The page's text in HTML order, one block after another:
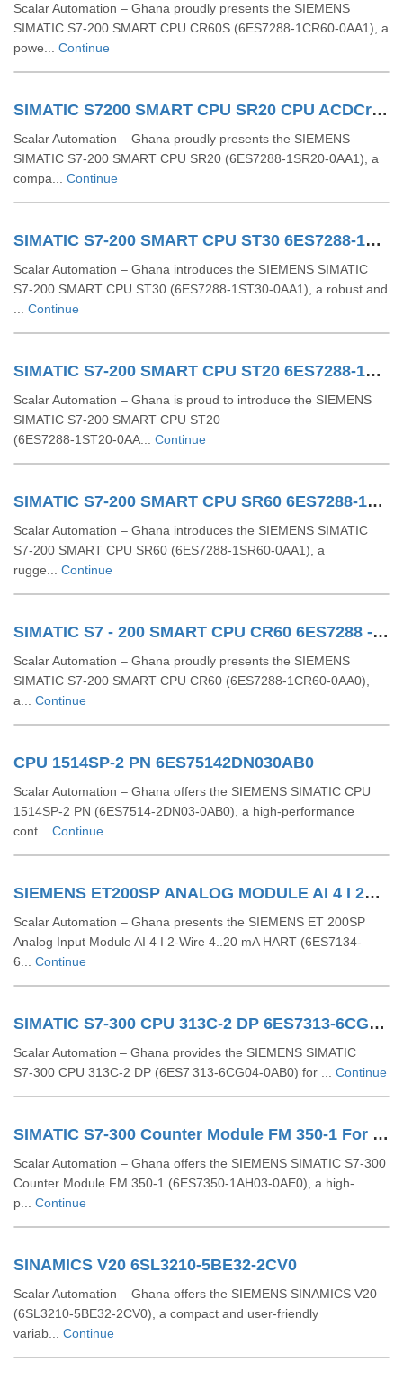
Scalar Automation – Ghana proudly presents the SIEMENS
SIMATIC S7-200 SMART CPU CR60S (6ES7288-1CR60-0AA1), a
powe... Continue
SIMATIC S7200 SMART CPU SR20 CPU ACDCrelay 6ES72881SR200AA1
Scalar Automation – Ghana proudly presents the SIEMENS
SIMATIC S7-200 SMART CPU SR20 (6ES7288-1SR20-0AA1), a
compa... Continue
SIMATIC S7-200 SMART CPU ST30 6ES7288-1ST30-0AA1
Scalar Automation – Ghana introduces the SIEMENS SIMATIC
S7-200 SMART CPU ST30 (6ES7288-1ST30-0AA1), a robust and
Continue
SIMATIC S7-200 SMART CPU ST20 6ES7288-1ST20-0AA1
Scalar Automation – Ghana is proud to introduce the SIEMENS
SIMATIC S7‑200 SMART CPU ST20
(6ES7288‑1ST20‑0AA... Continue
SIMATIC S7-200 SMART CPU SR60 6ES7288-1SR60-0AA1
Scalar Automation – Ghana introduces the SIEMENS SIMATIC
S7‑200 SMART CPU SR60 (6ES7288‑1SR60‑0AA1), a
rugge... Continue
SIMATIC S7 - 200 SMART CPU CR60 6ES7288 - 1CR60 - 0AA0
Scalar Automation – Ghana proudly presents the SIEMENS
SIMATIC S7‑200 SMART CPU CR60 (6ES7288‑1CR60‑0AA0),
a... Continue
CPU 1514SP-2 PN 6ES75142DN030AB0
Scalar Automation – Ghana offers the SIEMENS SIMATIC CPU
1514SP-2 PN (6ES7514-2DN03-0AB0), a high-performance
cont... Continue
SIEMENS ET200SP ANALOG MODULE AI 4 I 2Wire 4..20 MA HART 6ES71346TD000CA1
Scalar Automation – Ghana presents the SIEMENS ET 200SP
Analog Input Module AI 4 I 2-Wire 4..20 mA HART (6ES7134-
6... Continue
SIMATIC S7-300 CPU 313C-2 DP 6ES7313-6CG04-0AB0
Scalar Automation – Ghana provides the SIEMENS SIMATIC
S7‑300 CPU 313C‑2 DP (6ES7 313‑6CG04‑0AB0) for ... Continue
SIMATIC S7-300 Counter Module FM 350-1 For S7-300 6ES7350-1AH03-0AE0
Scalar Automation – Ghana offers the SIEMENS SIMATIC S7-300
Counter Module FM 350-1 (6ES7350-1AH03-0AE0), a high-
p... Continue
SINAMICS V20 6SL3210-5BE32-2CV0
Scalar Automation – Ghana offers the SIEMENS SINAMICS V20
(6SL3210-5BE32-2CV0), a compact and user-friendly
variab... Continue